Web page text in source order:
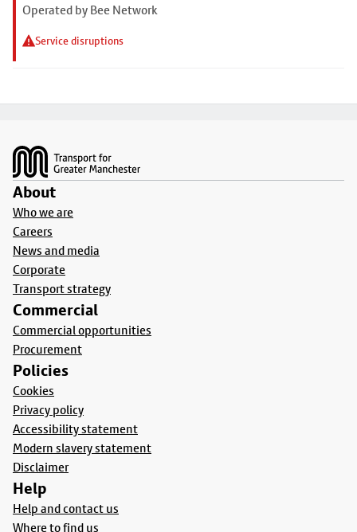
Operated by Bee Network
Service disruptions
About
Who we are
Careers
News and media
Corporate
Transport strategy
Commercial
Commercial opportunities
Procurement
Policies
Cookies
Privacy policy
Accessibility statement
Modern slavery statement
Disclaimer
Help
Help and contact us
Where to find us